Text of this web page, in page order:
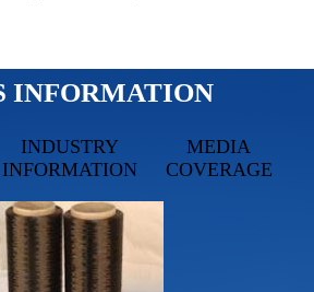
INFORMATION
INDUSTRY
INFORMATION
MEDIA
COVERAGE